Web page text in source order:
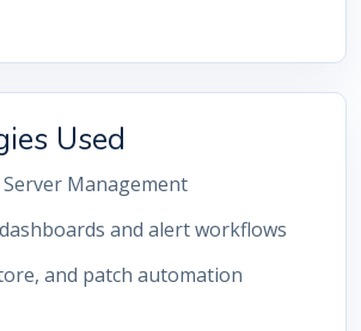
Used
Management
and alert workflows
and patch automation